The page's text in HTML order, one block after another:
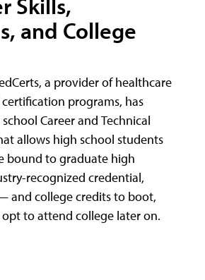
Skills,
and College
a provider of healthcare
programs, has
Career and Technical
allows high school students
bound to graduate high
recognized credential,
and college credits to boot,
to attend college later on.